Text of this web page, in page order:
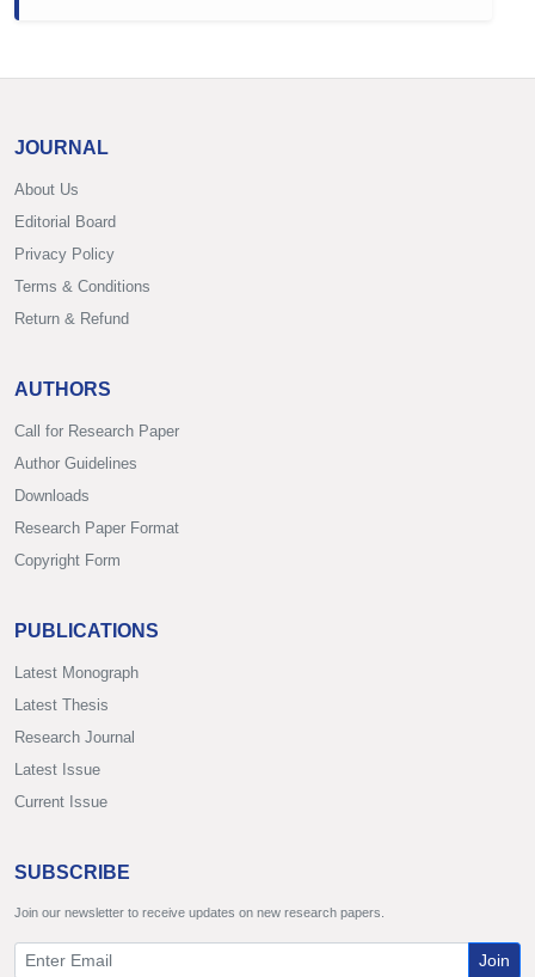
JOURNAL
About Us
Editorial Board
Privacy Policy
Terms & Conditions
Return & Refund
AUTHORS
Call for Research Paper
Author Guidelines
Downloads
Research Paper Format
Copyright Form
PUBLICATIONS
Latest Monograph
Latest Thesis
Research Journal
Latest Issue
Current Issue
SUBSCRIBE
Join our newsletter to receive updates on new research papers.
Join